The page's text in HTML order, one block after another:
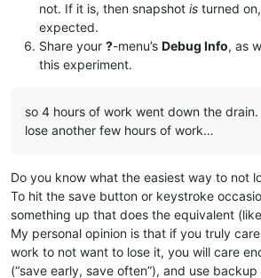
not. If it is, then snapshot is turned
expected.
Share your ?-menu’s Debug Info, as
this experiment.
so 4 hours of work went down the
lose another few hours of work…
Do you know what the easiest way to not
To hit the save button or keystroke
something up that does the equivalent (like
My personal opinion is that if you truly
work to not want to lose it, you will care
(“save early, save often”), and use